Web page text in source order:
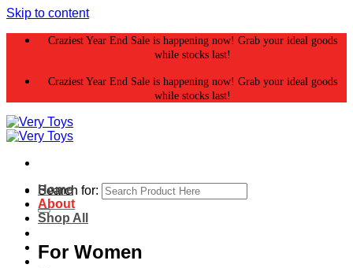
Skip to content
Craziest Year End Sale is happening now! Grab your ideal goods
while stocks last!
Craziest Year End Sale is happening now! Grab your ideal goods
while stocks last!
Search for:
Home
About
Shop All
For Women